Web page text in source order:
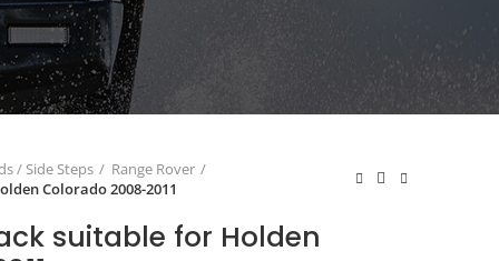
/ Side Steps
Range Rover
Colorado 2008-2011
suitable for Holden